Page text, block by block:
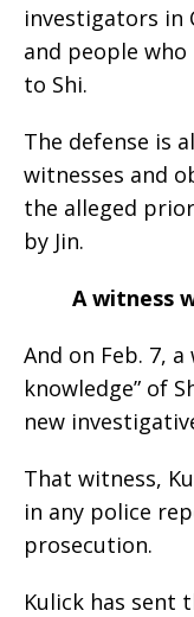
investigators in
and people
to Shi.
The defense is
witnesses and
the alleged
by Jin.
A witness
And on Feb. 7,
knowledge” of
new
That witness,
in any police
prosecution.
Kulick has sent